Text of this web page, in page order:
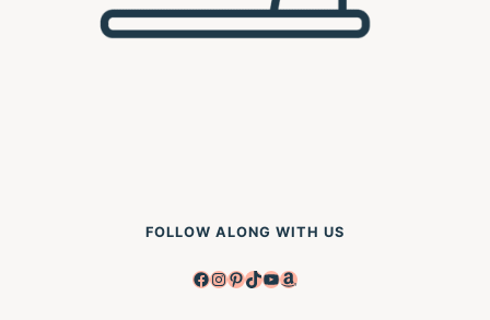
FOLLOW ALONG WITH US
Facebook
Instagram
Pinterest
TikTok
YouTube
Amazon